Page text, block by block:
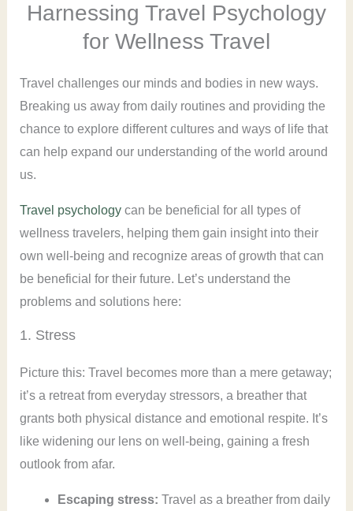
Harnessing Travel Psychology
for Wellness Travel
Travel challenges our minds and bodies in new ways.
Breaking us away from daily routines and providing the
chance to explore different cultures and ways of life that
can help expand our understanding of the world around
us.
Travel psychologycan be beneficial for all types of
wellness travelers, helping them gain insight into their
own well-being and recognize areas of growth that can
be beneficial for their future. Let’s understand the
problems and solutions here:
1. Stress
Picture this: Travel becomes more than a mere getaway;
it’s a retreat from everyday stressors, a breather that
grants both physical distance and emotional respite. It’s
like widening our lens on well-being, gaining a fresh
outlook from afar.
Escaping stress: Travel as a breather from daily